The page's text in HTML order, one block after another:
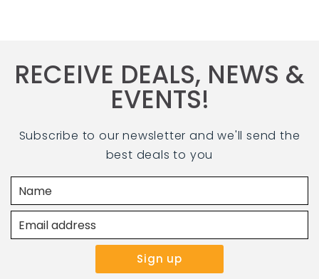
RECEIVE DEALS, NEWS &
EVENTS!
Subscribe to our newsletter and we'll send the
best deals to you